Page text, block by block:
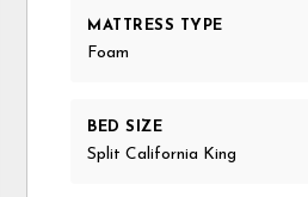
MATTRESS TYPE
Foam
BED SIZE
Split California King